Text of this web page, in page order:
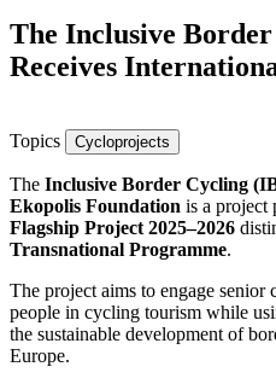
The Inclusive
Receives
Topics Cycloprojects
The Inclusive Border Cycling
Ekopolis Foundation is a project
Flagship Project 2025–2026
Transnational Programme.
The project aims to engage senior
people in cycling tourism while
the sustainable development of
Europe.